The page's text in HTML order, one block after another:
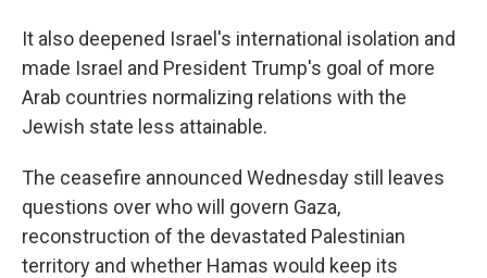
It also deepened Israel's international isolation and
made Israel and President Trump's goal of more
Arab countries normalizing relations with the
Jewish state less attainable.
The ceasefire announced Wednesday still leaves
questions over who will govern Gaza,
reconstruction of the devastated Palestinian
territory and whether Hamas would keep its